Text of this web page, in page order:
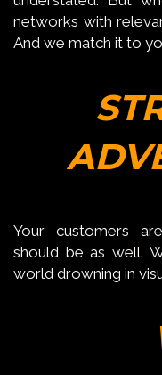
networks with
And we match it to
Your customers
should be as well.
world drowning in